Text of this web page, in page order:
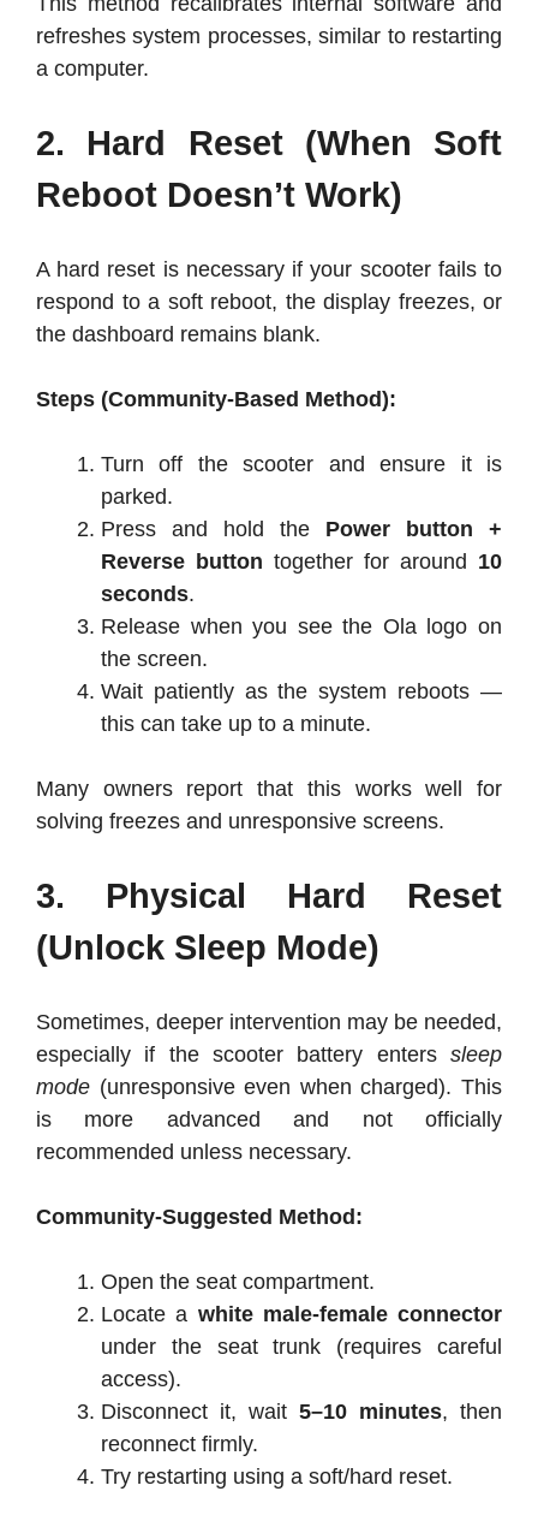
refreshes system processes, similar to restarting
a computer.
2. Hard Reset (When Soft
Reboot Doesn’t Work)
A hard reset is necessary if your scooter fails to
respond to a soft reboot, the display freezes, or
the dashboard remains blank.
Steps (Community-Based Method):
Turn off the scooter and ensure it is
parked.
Press and hold the Power button +
Reverse button together for around 10
seconds.
Release when you see the Ola logo on
the screen.
Wait patiently as the system reboots —
this can take up to a minute.
Many owners report that this works well for
solving freezes and unresponsive screens.
3. Physical Hard Reset
(Unlock Sleep Mode)
Sometimes, deeper intervention may be needed,
especially if the scooter battery enters sleep
mode (unresponsive even when charged). This
is more advanced and not officially
recommended unless necessary.
Community-Suggested Method:
Open the seat compartment.
Locate a white male-female connector
under the seat trunk (requires careful
access).
Disconnect it, wait 5–10 minutes, then
reconnect firmly.
Try restarting using a soft/hard reset.